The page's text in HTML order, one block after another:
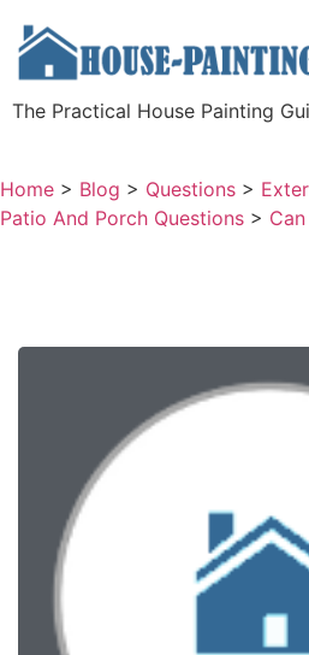
The Practical House Painting
Home > Blog > Questions >
Patio And Porch Questions >